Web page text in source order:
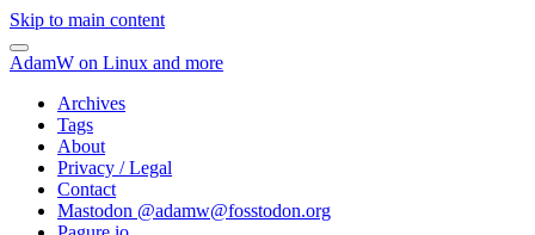
Skip to main content
AdamW on Linux and more
Archives
Tags
About
Privacy / Legal
Contact
Mastodon @adamw@fosstodon.org